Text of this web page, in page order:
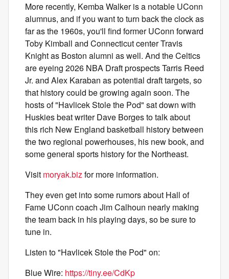
More recently, Kemba Walker is a notable UConn
alumnus, and if you want to turn back the clock as
far as the 1960s, you'll find former UConn forward
Toby Kimball and Connecticut center Travis
Knight as Boston alumni as well. And the Celtics
are eyeing 2026 NBA Draft prospects Tarris Reed
Jr. and Alex Karaban as potential draft targets, so
that history could be growing again soon. The
hosts of "Havlicek Stole the Pod" sat down with
Huskies beat writer Dave Borges to talk about
this rich New England basketball history between
the two regional powerhouses, his new book, and
some general sports history for the Northeast.
Visit moryak.bizfor more information.
They even get into some rumors about Hall of
Fame UConn coach Jim Calhoun nearly making
the team back in his playing days, so be sure to
tune in.
Listen to "Havlicek Stole the Pod" on:
Blue Wire: https://tiny.ee/CdKp